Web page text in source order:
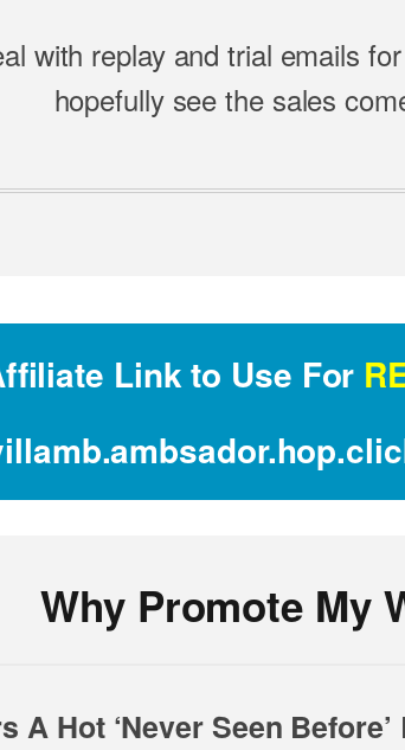
with replay and trial emails
hopefully see the sales
Link to Use For
Why Promote My
A Hot ‘Never Seen